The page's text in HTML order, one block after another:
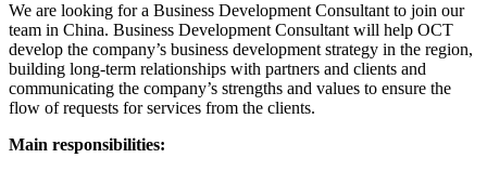
We are looking for a Business Development Consultant to join our
team in China. Business Development Consultant will help OCT
develop the company’s business development strategy in the region,
building long-term relationships with partners and clients and
communicating the company’s strengths and values to ensure the
flow of requests for services from the clients.
Main responsibilities: